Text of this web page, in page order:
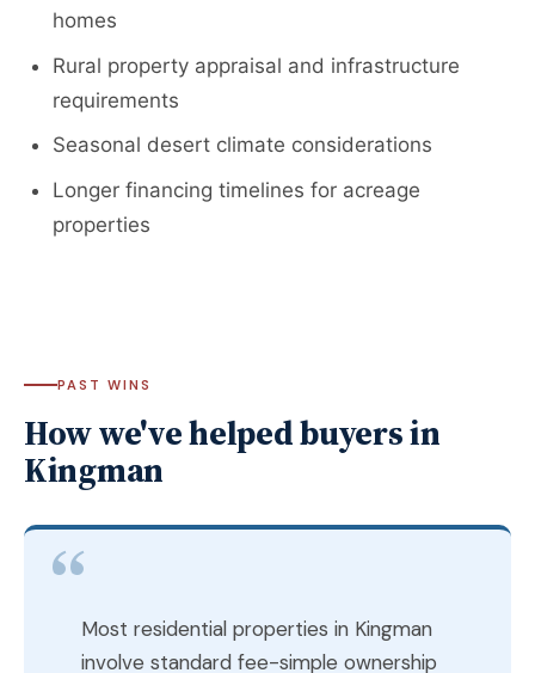
homes
Rural property appraisal and infrastructure
requirements
Seasonal desert climate considerations
Longer financing timelines for acreage
properties
PAST WINS
How we've helped buyers in
Kingman
Most residential properties in Kingman
involve standard fee-simple ownership